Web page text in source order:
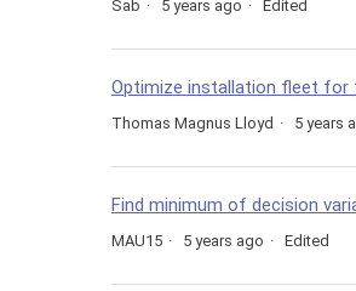
Sab 5 years ago Edited
Optimize installation fleet
Thomas Magnus Lloyd 5 years
Find minimum of decision
MAU15 5 years ago Edited